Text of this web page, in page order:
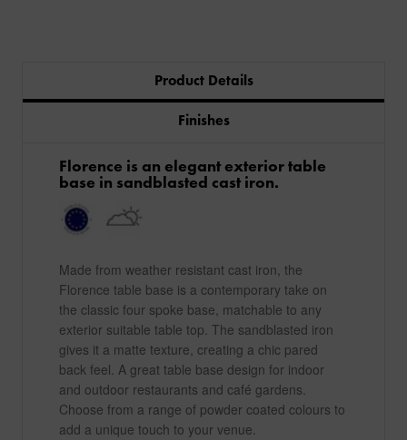
Product Details
Finishes
​Florence is an elegant exterior table
base in sandblasted cast iron.
Made from weather resistant cast iron, the
Florence table base is a contemporary take on
the classic four spoke base, matchable to any
exterior suitable table top. The sandblasted iron
gives it a matte texture, creating a chic pared
back feel. A great table base design for indoor
and outdoor restaurants and café gardens.
Choose from a range of powder coated colours to
add a unique touch to your venue.